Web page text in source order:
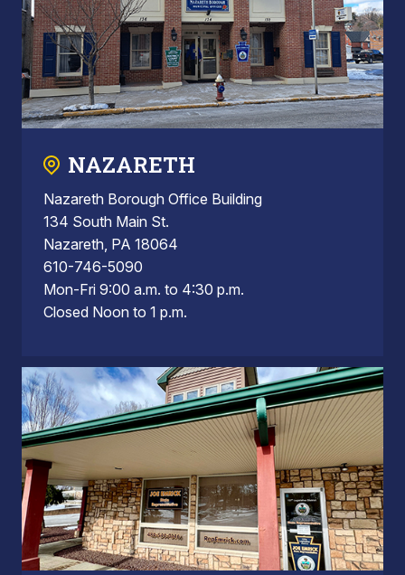
NAZARETH
Nazareth Borough Office Building
134 South Main St.
Nazareth, PA 18064
610-746-5090
Mon-Fri 9:00 a.m. to 4:30 p.m.
Closed Noon to 1 p.m.